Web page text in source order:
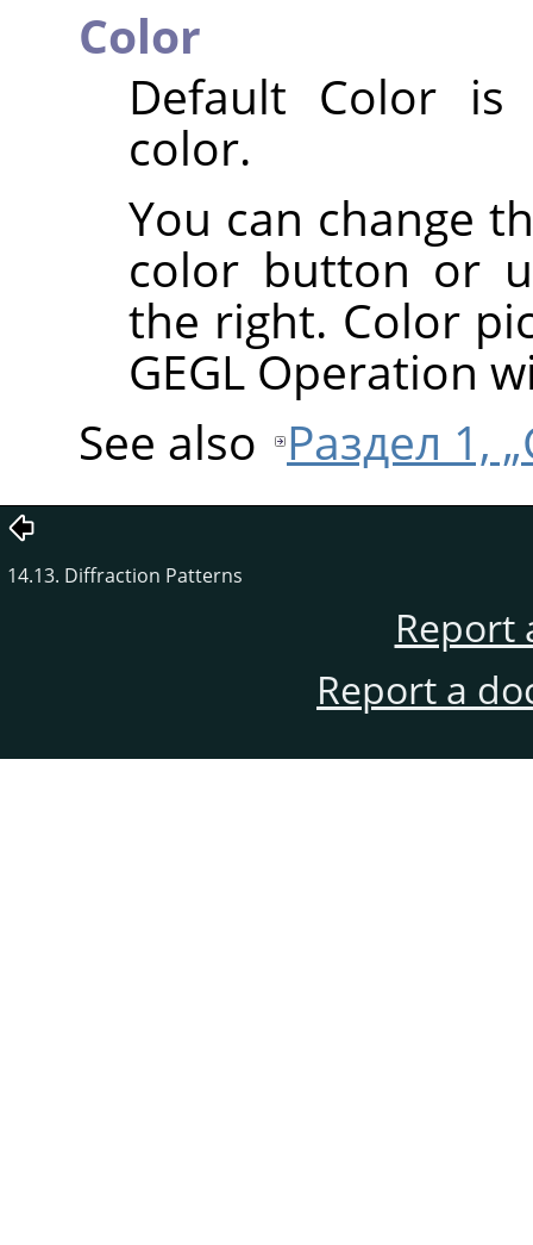
Color
Default Color
color.
You can change
color button or
the right. Color
GEGL Operation
See also Раздел 1,
14.13. Diffraction Patterns
Report
Report a